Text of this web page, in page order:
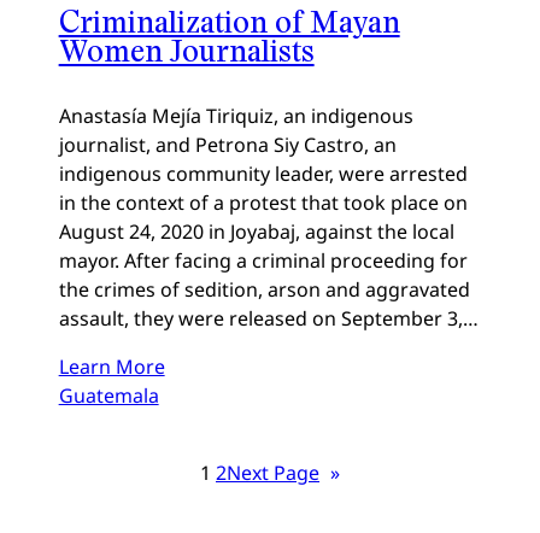
Criminalization of Mayan
Women Journalists
Anastasía Mejía Tiriquiz, an indigenous
journalist, and Petrona Siy Castro, an
indigenous community leader, were arrested
in the context of a protest that took place on
August 24, 2020 in Joyabaj, against the local
mayor. After facing a criminal proceeding for
the crimes of sedition, arson and aggravated
assault, they were released on September 3,…
Learn More
Guatemala
1 2Next Page »